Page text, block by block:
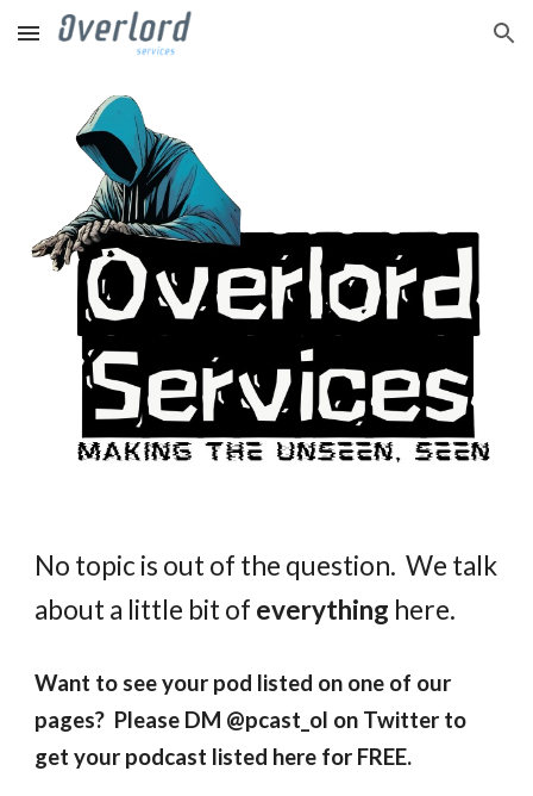
Skip to main content Skip to navigation
No topic is out of the question. We talk
about a little bit of everything here.
Want to see your pod listed on one of our
pages? Please DM @pcast_ol on Twitter to
get your podcast listed here for FREE.